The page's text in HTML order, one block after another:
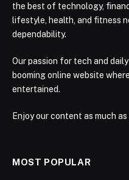
the best of technology,
lifestyle, health, and fitness
dependability.
Our passion for tech and
booming online website
entertained.
Enjoy our content as much
MOST POPULAR